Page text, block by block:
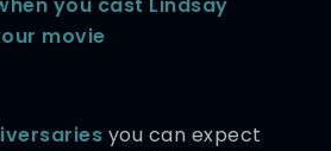
movie
you can expect